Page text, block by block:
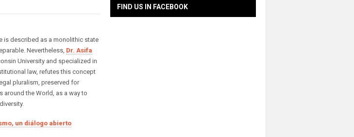
is described as a monolithic state
Nevertheless, Dr. Asifa
University and specialized in
law, refutes this concept
pluralism, preserved for
around the World, as a way to
un diálogo abierto
FIND US IN FACEBOOK